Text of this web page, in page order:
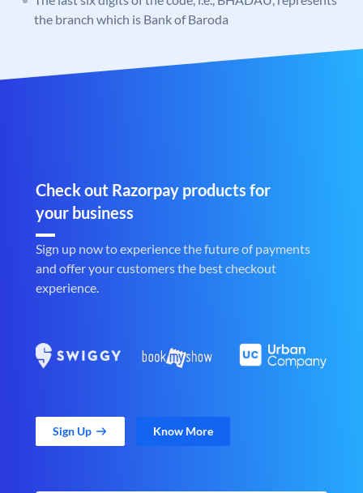
the branch which is Bank of Baroda
Check out Razorpay products for
your business
Sign up now to experience the future of payments
and offer your customers the best checkout
experience.
Sign Up Know More